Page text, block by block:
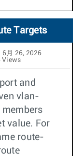
Targets
6月 26, 2026
and
vlan-
value. For
route-